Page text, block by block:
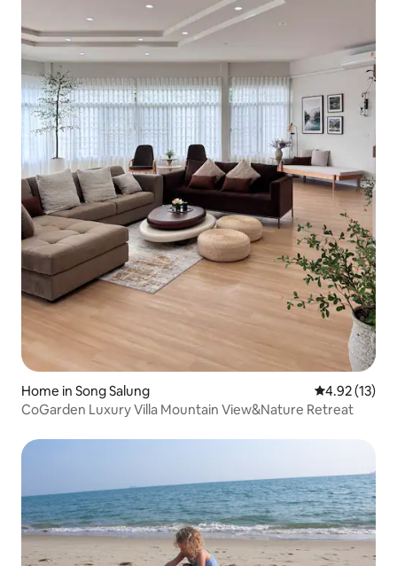
Home in Song Salung 4.92 out of 5
4.92 (13)
CoGarden Luxury Villa Mountain View&Nature Retreat